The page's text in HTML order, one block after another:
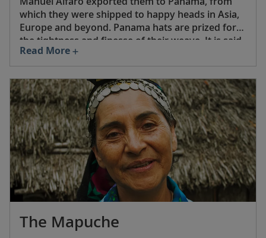
which they were shipped to happy heads in Asia,
Europe and beyond. Panama hats are prized for
the tightness and finesse of their weave. It is said
that the best superfino hats can hold water and,
when rolled up, pass through a wedding ring.
Read More
The Mapuche